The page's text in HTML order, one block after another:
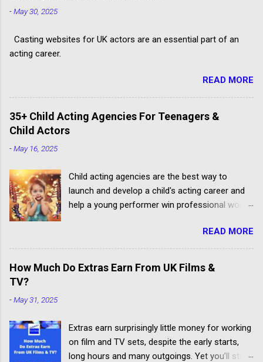
-May 30, 2025
Casting websites for UK actors are an essential part of an
acting career.
READ MORE
35+ Child Acting Agencies For Teenagers &
Child Actors
-May 16, 2025
Child acting agencies are the best way to
launch and develop a child's acting career and
help a young performer win professional work.
money from parents rather than producers.
Others don't have the contacts or reputation to
get their clients considered for paid child acting
READ MORE
How Much Do Extras Earn From UK Films &
TV?
-May 31, 2025
Extras earn surprisingly little money for working
on film and TV sets, despite the early starts,
long hours and many outgoings. Yet you’ll still